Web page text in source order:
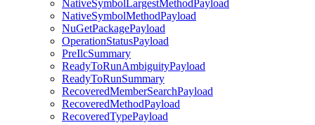
NativeSymbolLargestMethodPayload
NativeSymbolMethodPayload
NuGetPackagePayload
OperationStatusPayload
PreIlcSummary
ReadyToRunAmbiguityPayload
ReadyToRunSummary
RecoveredMemberSearchPayload
RecoveredMethodPayload
RecoveredTypePayload